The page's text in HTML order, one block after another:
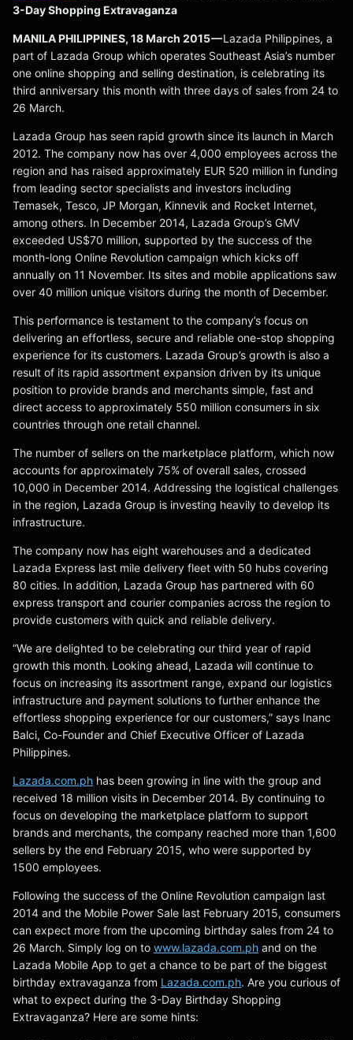
3-Day Shopping Extravaganza
MANILA PHILIPPINES, 18 March 2015 —Lazada Philippines, a
part of Lazada Group which operates Southeast Asia’s number
one online shopping and selling destination, is celebrating its
third anniversary this month with three days of sales from 24 to
26 March.
Lazada Group has seen rapid growth since its launch in March
2012. The company now has over 4,000 employees across the
region and has raised approximately EUR 520 million in funding
from leading sector specialists and investors including
Temasek, Tesco, JP Morgan, Kinnevik and Rocket Internet,
among others. In December 2014, Lazada Group’s GMV
exceeded US$70 million, supported by the success of the
month-long Online Revolution campaign which kicks off
annually on 11 November. Its sites and mobile applications saw
over 40 million unique visitors during the month of December.
This performance is testament to the company’s focus on
delivering an effortless, secure and reliable one-stop shopping
experience for its customers. Lazada Group’s growth is also a
result of its rapid assortment expansion driven by its unique
position to provide brands and merchants simple, fast and
direct access to approximately 550 million consumers in six
countries through one retail channel.
The number of sellers on the marketplace platform, which now
accounts for approximately 75% of overall sales, crossed
10,000 in December 2014. Addressing the logistical challenges
in the region, Lazada Group is investing heavily to develop its
infrastructure.
The company now has eight warehouses and a dedicated
Lazada Express last mile delivery fleet with 50 hubs covering
80 cities. In addition, Lazada Group has partnered with 60
express transport and courier companies across the region to
provide customers with quick and reliable delivery.
“We are delighted to be celebrating our third year of rapid
growth this month. Looking ahead, Lazada will continue to
focus on increasing its assortment range, expand our logistics
infrastructure and payment solutions to further enhance the
effortless shopping experience for our customers,” says Inanc
Balci, Co-Founder and Chief Executive Officer of Lazada
Philippines.
Lazada.com.ph has been growing in line with the group and
received 18 million visits in December 2014. By continuing to
focus on developing the marketplace platform to support
brands and merchants, the company reached more than 1,600
sellers by the end February 2015, who were supported by
1500 employees.
Following the success of the Online Revolution campaign last
2014 and the Mobile Power Sale last February 2015, consumers
can expect more from the upcoming birthday sales from 24 to
26 March. Simply log on to www.lazada.com.ph and on the
Lazada Mobile App to get a chance to be part of the biggest
birthday extravaganza from Lazada.com.ph. Are you curious of
what to expect during the 3-Day Birthday Shopping
Extravaganza? Here are some hints: